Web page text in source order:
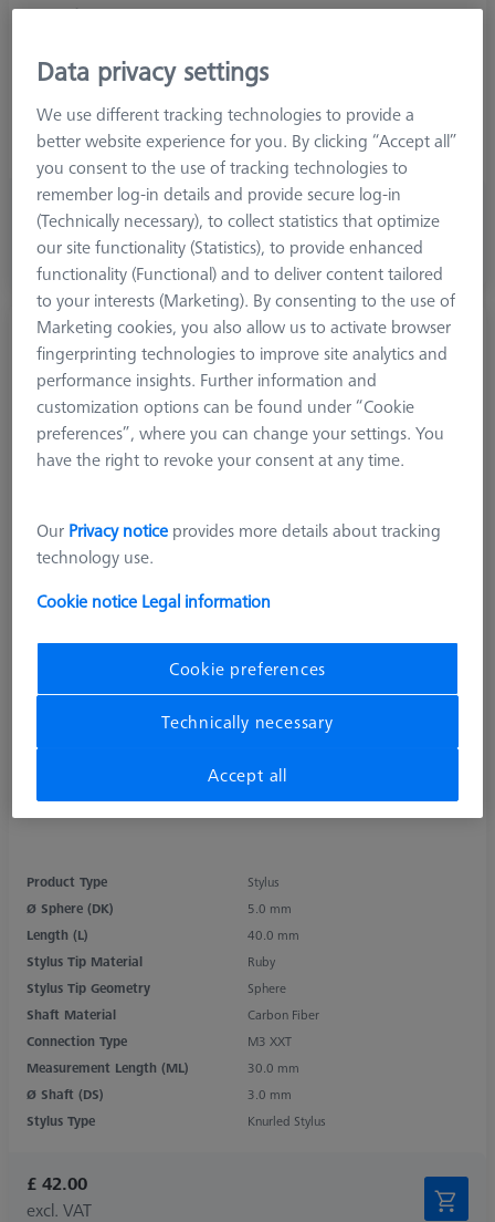
Stylus Tip Geometry
Sphere
Connection Type
M3 XXT
Measurement Length (ML)
30.0 mm
Ø Shaft (DS)
3.0 mm
Stylus Type
Knurled Stylus
£ 58.00
excl. VAT
Available
Knurled stylus M3 XXT, DK5 L40
626103-0507-040
Product Type
Stylus
Ø Sphere (DK)
5.0 mm
Length (L)
40.0 mm
Stylus Tip Material
Ruby
Stylus Tip Geometry
Sphere
Shaft Material
Carbon Fiber
Connection Type
M3 XXT
Measurement Length (ML)
30.0 mm
Ø Shaft (DS)
3.0 mm
Stylus Type
Knurled Stylus
£ 42.00
excl. VAT
Data privacy settings
We use different tracking technologies to provide a
better website experience for you. By clicking “Accept all”
you consent to the use of tracking technologies to
remember log-in details and provide secure log-in
(Technically necessary), to collect statistics that optimize
our site functionality (Statistics), to provide enhanced
functionality (Functional) and to deliver content tailored
to your interests (Marketing). By consenting to the use of
Marketing cookies, you also allow us to activate browser
fingerprinting technologies to improve site analytics and
performance insights. Further information and
customization options can be found under “Cookie
preferences”, where you can change your settings. You
have the right to revoke your consent at any time.
Our Privacy notice provides more details about tracking
technology use.
Cookie notice Legal information
Cookie preferences
Technically necessary
Accept all